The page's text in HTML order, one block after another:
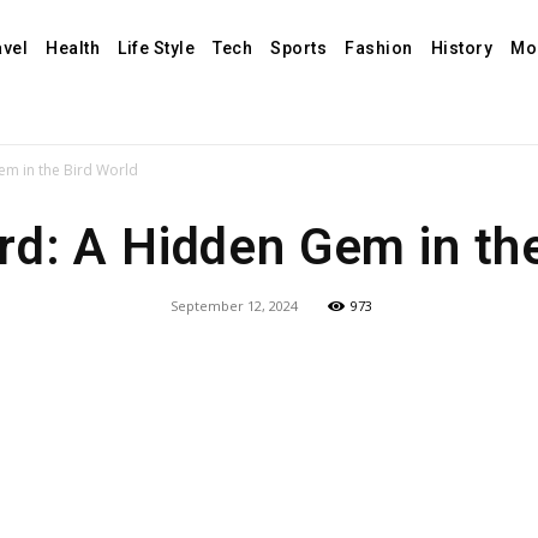
Health Life Style Tech Sports Fashion History
in the Bird World
A Hidden Gem in
September 12, 2024 973